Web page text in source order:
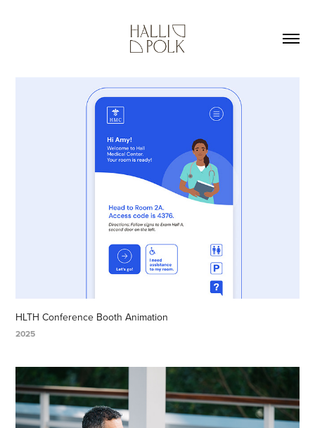
HLTH Conference Booth Animation
2025